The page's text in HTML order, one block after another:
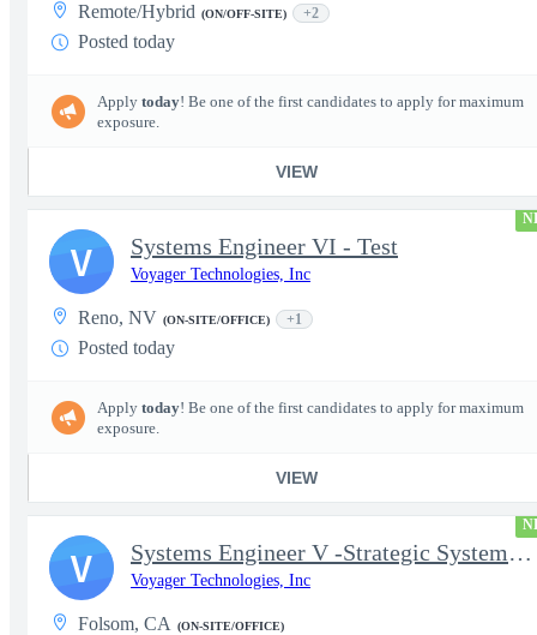
Remote/Hybrid (ON/OFF-SITE) +2
Posted today
Apply today! Be one of the first candidates to apply for maximum
exposure.
VIEW
Systems Engineer VI - Test
Voyager Technologies, Inc
Reno, NV (ON-SITE/OFFICE) +1
Posted today
Apply today! Be one of the first candidates to apply for maximum
exposure.
VIEW
V
Systems Engineer V -Strategic Systems, Systems Engineer MSAD
Voyager Technologies, Inc
Folsom, CA (ON-SITE/OFFICE)
V